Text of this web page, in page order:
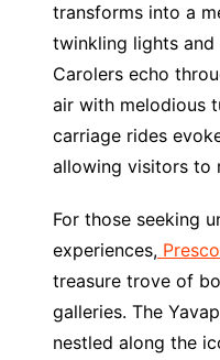
transforms into a
twinkling lights and
Carolers echo
air with melodious
carriage rides
allowing visitors to
For those seeking
experiences,
treasure trove of
galleries. The
nestled along the